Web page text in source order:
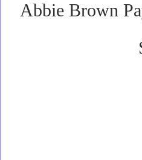
Abbie Brown